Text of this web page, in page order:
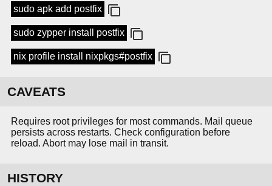
sudo apk add postfix
sudo zypper install postfix
nix profile install nixpkgs#postfix
CAVEATS
Requires root privileges for most commands. Mail queue
persists across restarts. Check configuration before
reload. Abort may lose mail in transit.
HISTORY